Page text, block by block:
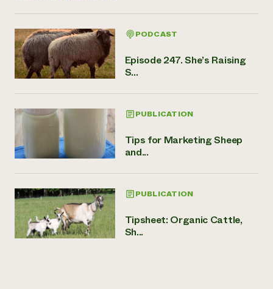
PODCAST
Episode 247. She’s Raising
S...
PUBLICATION
Tips for Marketing Sheep
and...
PUBLICATION
Tipsheet: Organic Cattle,
Sh...